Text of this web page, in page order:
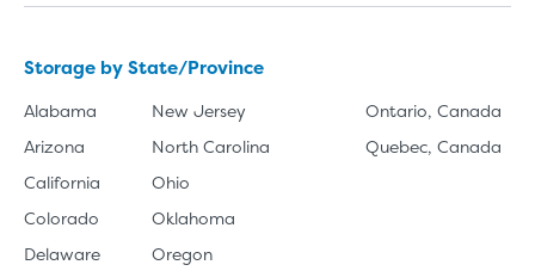
Storage by State/Province
Alabama
Arizona
California
Colorado
Delaware
New Jersey
North Carolina
Ohio
Oklahoma
Oregon
Ontario, Canada
Quebec, Canada